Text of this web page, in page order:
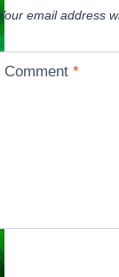
email address
Comment*